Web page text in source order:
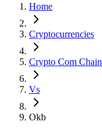
Home
Cryptocurrencies
Crypto Com Chain
Vs
Okb